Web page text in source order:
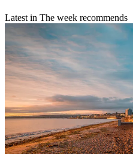
Latest in The week recommends